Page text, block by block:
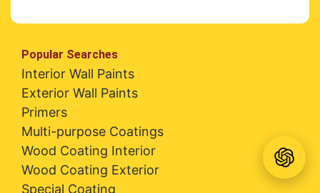
Popular Searches
Interior Wall Paints
Exterior Wall Paints
Primers
Multi-purpose Coatings
Wood Coating Interior
Wood Coating Exterior
Special Coating